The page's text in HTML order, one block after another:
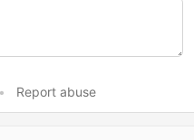
• Report abuse